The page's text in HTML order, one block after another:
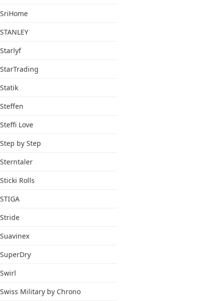
SriHome
STANLEY
Starlyf
StarTrading
Statik
Steffen
Steffi Love
Step by Step
Sterntaler
Sticki Rolls
STIGA
Stride
Suavinex
SuperDry
Swirl
Swiss Military by Chrono